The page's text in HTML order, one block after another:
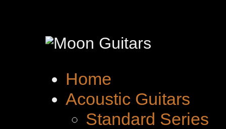
Home
Acoustic Guitars
Standard Series